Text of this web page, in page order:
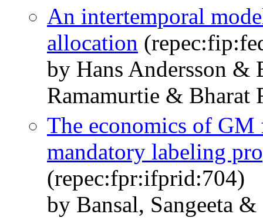
An intertemporal
allocation
by Hans Andersson &
Ramamurtie & Bharat
The economics of
mandatory labeling
(repec:fpr:ifprid:704)
by Bansal, Sangeeta